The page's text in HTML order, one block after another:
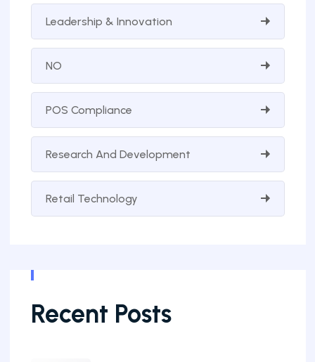
Leadership & Innovation
NO
POS Compliance
Research And Development
Retail Technology
Recent Posts